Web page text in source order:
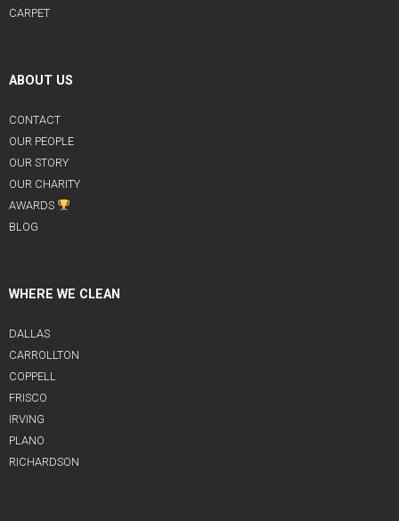
CARPET
ABOUT US
CONTACT
OUR PEOPLE
OUR STORY
OUR CHARITY
AWARDS
BLOG
WHERE WE CLEAN
DALLAS
CARROLLTON
COPPELL
FRISCO
IRVING
PLANO
RICHARDSON